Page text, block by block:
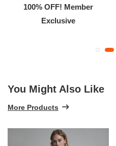
100% OFF! Member
Exclusive
You Might Also Like
More Products